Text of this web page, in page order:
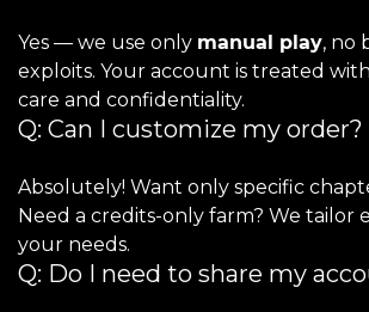
Yes — we use only manual play, no
exploits. Your account is treated
care and confidentiality.
Q: Can I customize my order?
Absolutely! Want only specific
Need a credits-only farm? We tailor
your needs.
Q: Do I need to share my